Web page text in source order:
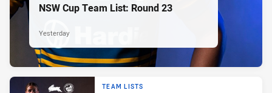
NSW Cup Team List: Round 23
Yesterday
TEAM LISTS